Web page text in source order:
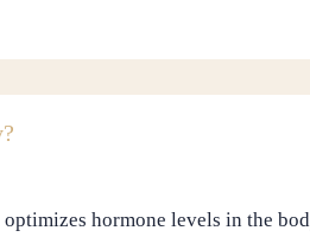
hormone levels in the